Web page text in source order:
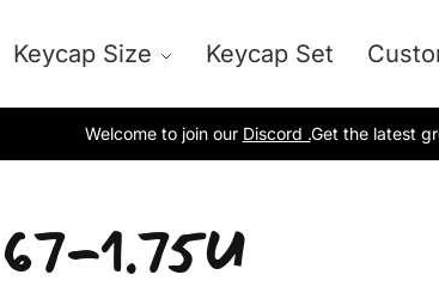
Keycap Size Keycap Set
Welcome to join our Discord .Get the latest
67-1.75U